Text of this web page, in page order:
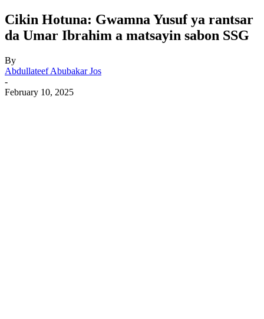
Cikin Hotuna: Gwamna Yusuf ya rantsar
da Umar Ibrahim a matsayin sabon SSG
By
Abdullateef Abubakar Jos
-
February 10, 2025